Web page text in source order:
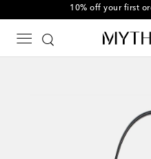
10% off your first